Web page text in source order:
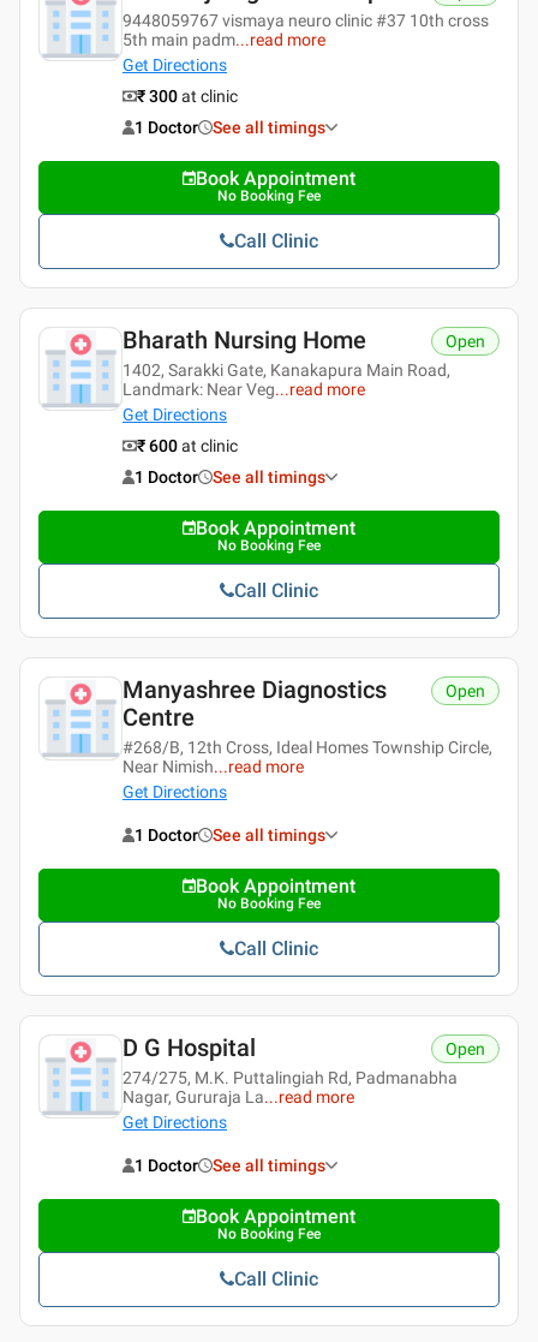
9448059767 vismaya neuro clinic #37 10th cross
5th main padm...read more
Get Directions
₹ 300at clinic
1 Doctor
See all timings
Book Appointment
No Booking Fee
Call Clinic
Bharath Nursing Home
1402, Sarakki Gate, Kanakapura Main Road,
Landmark: Near Veg...read more
Get Directions
Open
₹ 600at clinic
1 Doctor
See all timings
Book Appointment
No Booking Fee
Call Clinic
Manyashree Diagnostics
Centre
#268/B, 12th Cross, Ideal Homes Township Circle,
Near Nimish...read more
Get Directions
Open
1 Doctor See all timings
Book Appointment
No Booking Fee
Call Clinic
D G Hospital
274/275, M.K. Puttalingiah Rd, Padmanabha
Nagar, Gururaja La...read more
Get Directions
Open
1 Doctor See all timings
Book Appointment
No Booking Fee
Call Clinic